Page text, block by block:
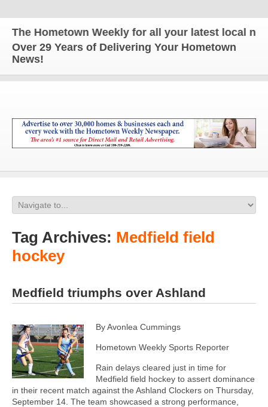
Hometown Weekly for all your latest local news
Over 29 Years of Delivering Your Hometown
News!
Tag Archives: Medfield field
hockey
Medfield triumphs over Ashland
By Avonlea Cummings
Hometown Weekly Sports Reporter
Rain delays cleared just in time for
Medfield field hockey to assert dominance
in their recent match against the Ashland Clockers on Thursday,
September 14. The team showcased a strong performance,